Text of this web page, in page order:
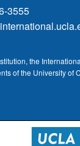
3555
the
of the University of